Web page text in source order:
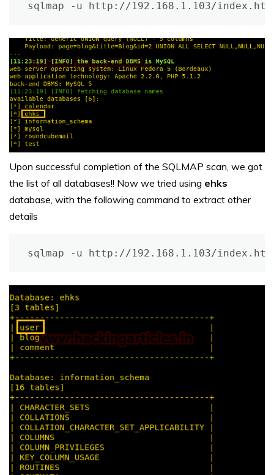
sqlmap -u http://192.168.1.103/
Upon successful completion of the SQLMAP scan, we got
the list of all databases!! Now we tried using ehks
database, with the following command to extract other
details
sqlmap -u http://192.168.1.103/